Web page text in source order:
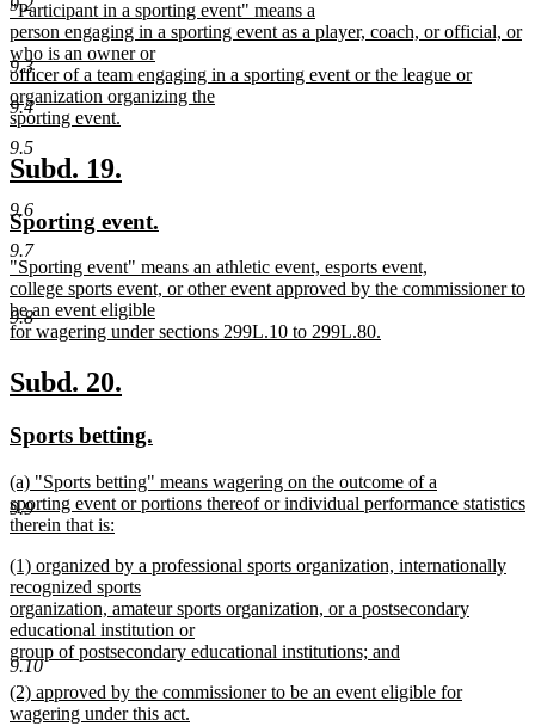
9.2
9.3
9.4
9.5
9.6
9.7
9.8
9.9
9.10
begin
end
new
text
begin
"Participant in a sporting event" means a
person engaging in a sporting event as a player, coach, or official, or
who is an owner or
officer of a team engaging in a sporting event or the league or
organization organizing the
sporting event.
new
text
end
new
text
begin
Subd. 19.
end
new
text
begin
Sporting event.
end
new
text
begin
"Sporting event" means an athletic event, esports event,
college sports event, or other event approved by the commissioner to
be an event eligible
for wagering under sections 299L.10 to 299L.80.
text
end
new
begin
Subd. 20.
end
new
begin
Sports betting.
end
new
text
begin
(a) "Sports betting" means wagering on the outcome of a
sporting event or portions thereof or individual performance statistics
therein that is:
text
end
new
text
begin
(1) organized by a professional sports organization, internationally
recognized sports
organization, amateur sports organization, or a postsecondary
educational institution or
group of postsecondary educational institutions; and
new
text
end
new
text
(2) approved by the commissioner to be an event eligible for
wagering under this act.